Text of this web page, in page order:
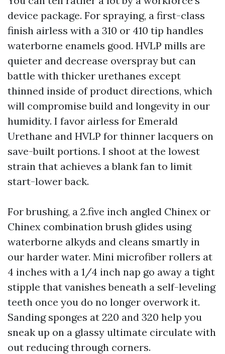
device package. For spraying, a first-class
finish airless with a 310 or 410 tip handles
waterborne enamels good. HVLP mills are
quieter and decrease overspray but can
battle with thicker urethanes except
thinned inside of product directions, which
will compromise build and longevity in our
humidity. I favor airless for Emerald
Urethane and HVLP for thinner lacquers on
save-built portions. I shoot at the lowest
strain that achieves a blank fan to limit
start-lower back.
For brushing, a 2.five inch angled Chinex or
Chinex combination brush glides using
waterborne alkyds and cleans smartly in
our harder water. Mini microfiber rollers at
4 inches with a 1/4 inch nap go away a tight
stipple that vanishes beneath a self-leveling
teeth once you do no longer overwork it.
Sanding sponges at 220 and 320 help you
sneak up on a glassy ultimate circulate with
out reducing through corners.